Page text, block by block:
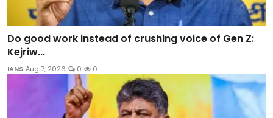
Do good work instead of crushing voice of Gen Z:
Kejriw...
IANS Aug 7, 2026 0 0